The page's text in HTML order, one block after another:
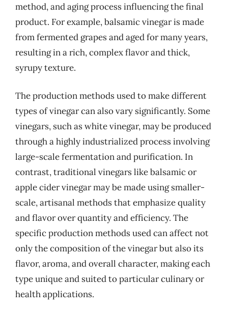
method, and aging process influencing the final
product. For example, balsamic vinegar is made
from fermented grapes and aged for many years,
resulting in a rich, complex flavor and thick,
syrupy texture.
The production methods used to make different
types of vinegar can also vary significantly. Some
vinegars, such as white vinegar, may be produced
through a highly industrialized process involving
large-scale fermentation and purification. In
contrast, traditional vinegars like balsamic or
apple cider vinegar may be made using smaller-
scale, artisanal methods that emphasize quality
and flavor over quantity and efficiency. The
specific production methods used can affect not
only the composition of the vinegar but also its
flavor, aroma, and overall character, making each
type unique and suited to particular culinary or
health applications.